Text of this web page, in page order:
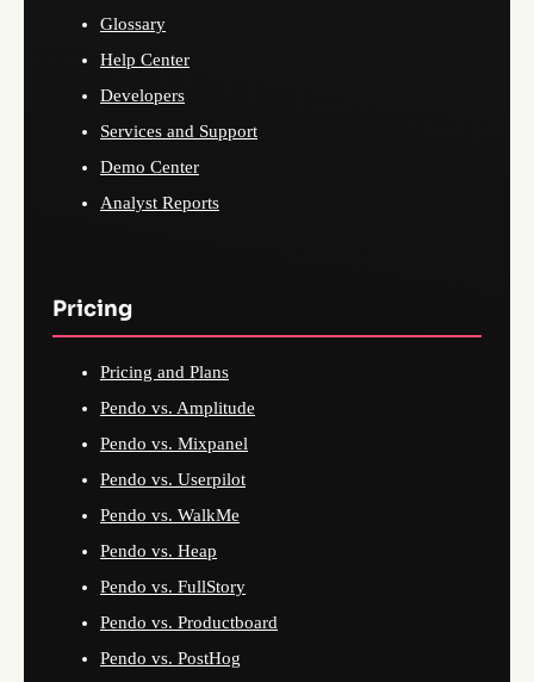
Glossary
Help Center
Developers
Services and Support
Demo Center
Analyst Reports
Pricing
Pricing and Plans
Pendo vs. Amplitude
Pendo vs. Mixpanel
Pendo vs. Userpilot
Pendo vs. WalkMe
Pendo vs. Heap
Pendo vs. FullStory
Pendo vs. Productboard
Pendo vs. PostHog